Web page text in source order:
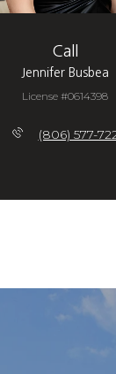
Call
Jennifer Busbea
License #0614398
(806) 577-